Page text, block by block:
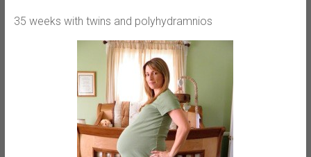
35 weeks with twins and polyhydramnios